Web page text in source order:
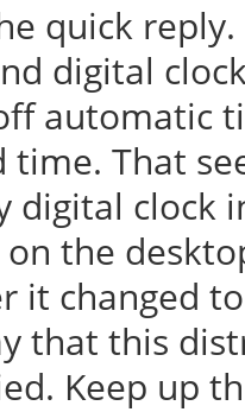
quick
digital
automatic
time. That
digital clock
the
it changed
that this
Keep up